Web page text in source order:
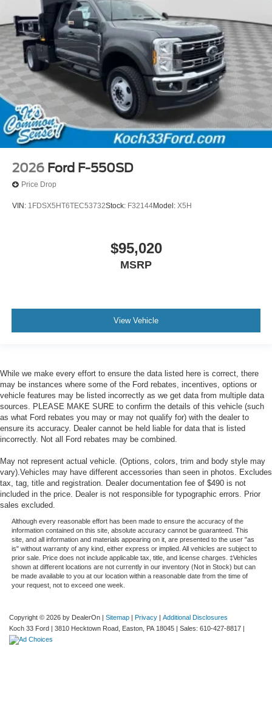
2026 Ford F-550SD
Price Drop
VIN: 1FDSX5HT6TEC53732Stock: F32144Model: X5H
$95,020
MSRP
View Vehicle
While we make every effort to ensure the data listed here is correct, there
may be instances where some of the Ford rebates, incentives, options or
vehicle features may be listed incorrectly as we get data from multiple data
sources. PLEASE MAKE SURE to confirm the details of this vehicle (such
as what Ford rebates you may or may not qualify for) with the dealer to
ensure its accuracy. Dealer cannot be held liable for data that is listed
incorrectly. Not all Ford rebates may be combined.
May not represent actual vehicle. (Options, colors, trim and body style may
vary).Vehicles may have different accessories than seen in photos. Excludes
tax, tag, title and registration. Dealer documentation fee of $490 is not
included in the price. Dealer is not responsible for typographic errors. Prior
sales excluded.
Although every reasonable effort has been made to ensure the accuracy of the
information contained on this site, absolute accuracy cannot be guaranteed. This
site, and all information and materials appearing on it, are presented to the user "as
is" without warranty of any kind, either express or implied. All vehicles are subject to
prior sale. Price does not include applicable tax, title, and license charges. ‡Vehicles
shown at different locations are not currently in our inventory (Not in Stock) but can
be made available to you at our location within a reasonable date from the time of
your request, not to exceed one week.
Copyright © 2026 by DealerOn | Sitemap | Privacy | Additional Disclosures
Koch 33 Ford | 3810 Hecktown Road, Easton, PA 18045 | Sales: 610-427-8817 |